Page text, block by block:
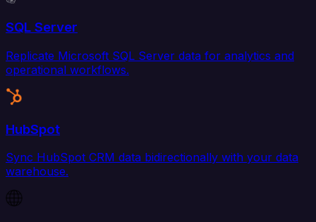
SQL Server
Replicate Microsoft SQL Server data for analytics and
operational workflows.
HubSpot
Sync HubSpot CRM data bidirectionally with your data
warehouse.